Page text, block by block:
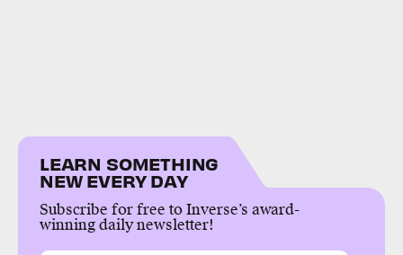
LEARN SOMETHING
NEW EVERY DAY
Subscribe for free to Inverse’s award-
winning daily newsletter!